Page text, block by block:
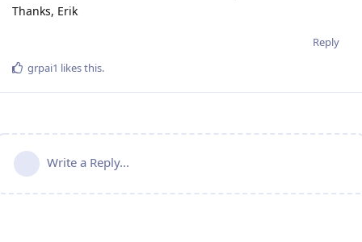
Thanks, Erik
Reply
grpai1 likes this.
Write a Reply...